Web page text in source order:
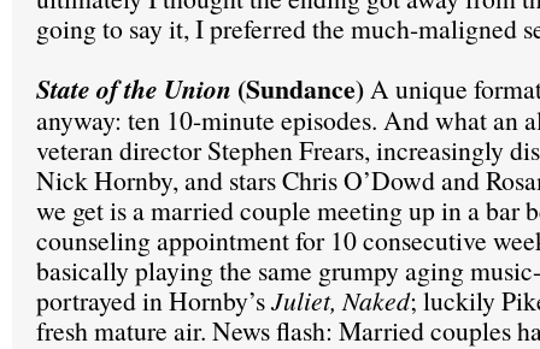
going to say it, I preferred the much-maligned
State of the Union (Sundance)A unique
anyway: ten 10-minute episodes. And what an
veteran director Stephen Frears, increasingly
Nick Hornby, and stars Chris O’Dowd and
we get is a married couple meeting up in a bar
counseling appointment for 10 consecutive
basically playing the same grumpy aging
portrayed in Hornby’sJuliet, Naked; luckily
fresh mature air. News flash: Married couples